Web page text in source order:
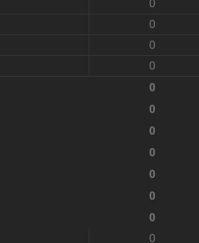
0
0
0
0
0
0
0
0
0
0
0
0